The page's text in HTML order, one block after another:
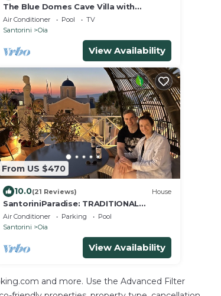
The Blue Domes Cave Villa with
outdoor Hot Tub and Caldera View,
Villa
Air Conditioner Pool
TV
Santorini
Oia
View Availability
From US $470
10.0(21 Reviews) House
SantoriniParadise: TRADITIONAL
APARTMENT in Oia
Air Conditioner Parking
Pool
Santorini
Oia
View Availability
and more. Use the Advanced Filter